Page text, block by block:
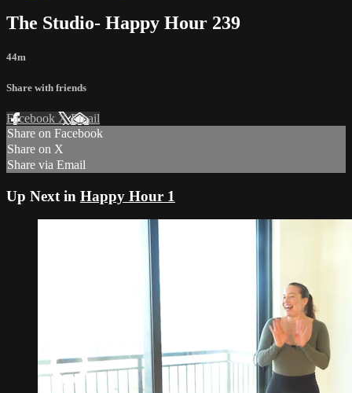
The Studio- Happy Hour 239
44m
Share with friends
Facebook XEmail
Share on Facebook
Share on X
Share via Email
Up Next in Happy Hour 1